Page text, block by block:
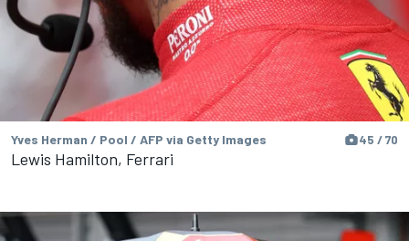
Yves Herman / Pool / AFP via Getty Images 45 / 70
Lewis Hamilton, Ferrari